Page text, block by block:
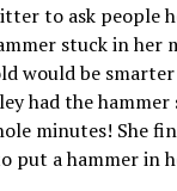
to ask people
stuck in her
would be
had the
minutes! She
put a hammer in